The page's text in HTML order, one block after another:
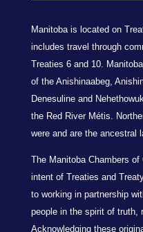
Manitoba is located on
includes travel through
Treaties 6 and 10.
of the Anishinaabeg,
Denesuline and
the Red River Métis.
were and are the ancestral
The Manitoba Chambers
intent of Treaties and
to working in partnership
people in the spirit of truth,
Acknowledging these